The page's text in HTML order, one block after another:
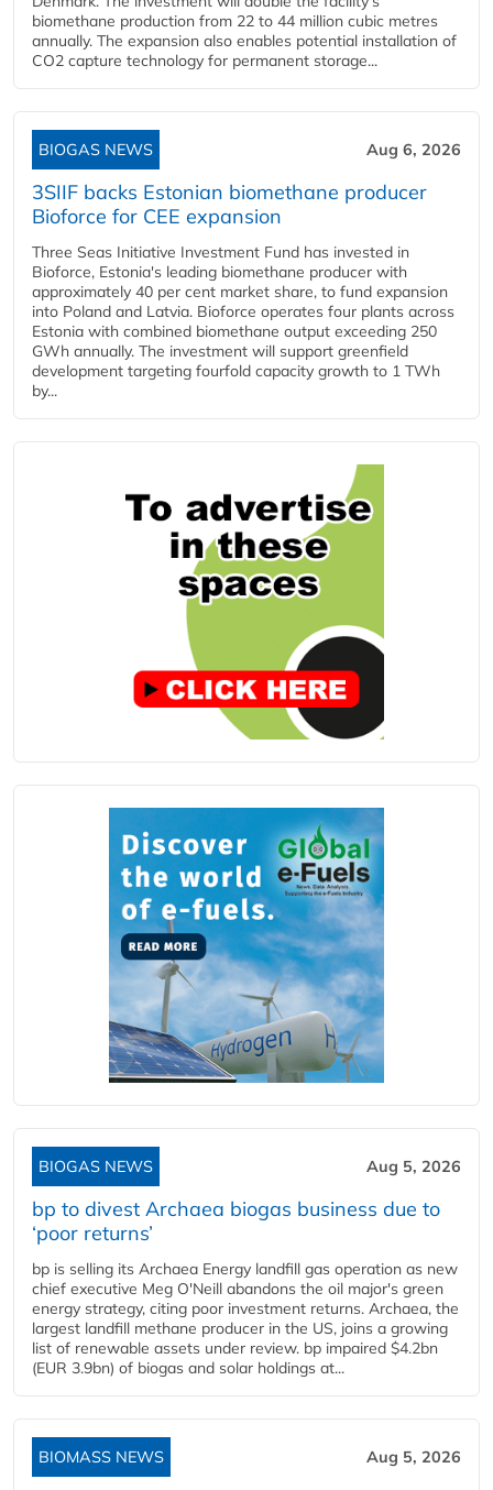
biomethane production from 22 to 44 million cubic metres
annually. The expansion also enables potential installation of
CO2 capture technology for permanent storage...
BIOGAS NEWS Aug 6, 2026
3SIIF backs Estonian biomethane producer
Bioforce for CEE expansion
Three Seas Initiative Investment Fund has invested in
Bioforce, Estonia's leading biomethane producer with
approximately 40 per cent market share, to fund expansion
into Poland and Latvia. Bioforce operates four plants across
Estonia with combined biomethane output exceeding 250
GWh annually. The investment will support greenfield
development targeting fourfold capacity growth to 1 TWh
by...
BIOGAS NEWS Aug 5, 2026
bp to divest Archaea biogas business due to
‘poor returns’
bp is selling its Archaea Energy landfill gas operation as new
chief executive Meg O'Neill abandons the oil major's green
energy strategy, citing poor investment returns. Archaea, the
largest landfill methane producer in the US, joins a growing
list of renewable assets under review. bp impaired $4.2bn
(EUR 3.9bn) of biogas and solar holdings at...
BIOMASS NEWS Aug 5, 2026